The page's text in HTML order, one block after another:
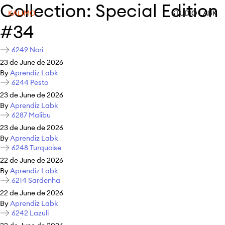
KALIMO STUDIO LABK
Collection: Special Edition
#34
6249 Nori
23 de June de 2026
ByAprendiz Labk
6244 Pesto
23 de June de 2026
ByAprendiz Labk
6287 Malibu
23 de June de 2026
ByAprendiz Labk
6248 Turquoise
22 de June de 2026
ByAprendiz Labk
6214 Sardenha
22 de June de 2026
ByAprendiz Labk
6242 Lazuli